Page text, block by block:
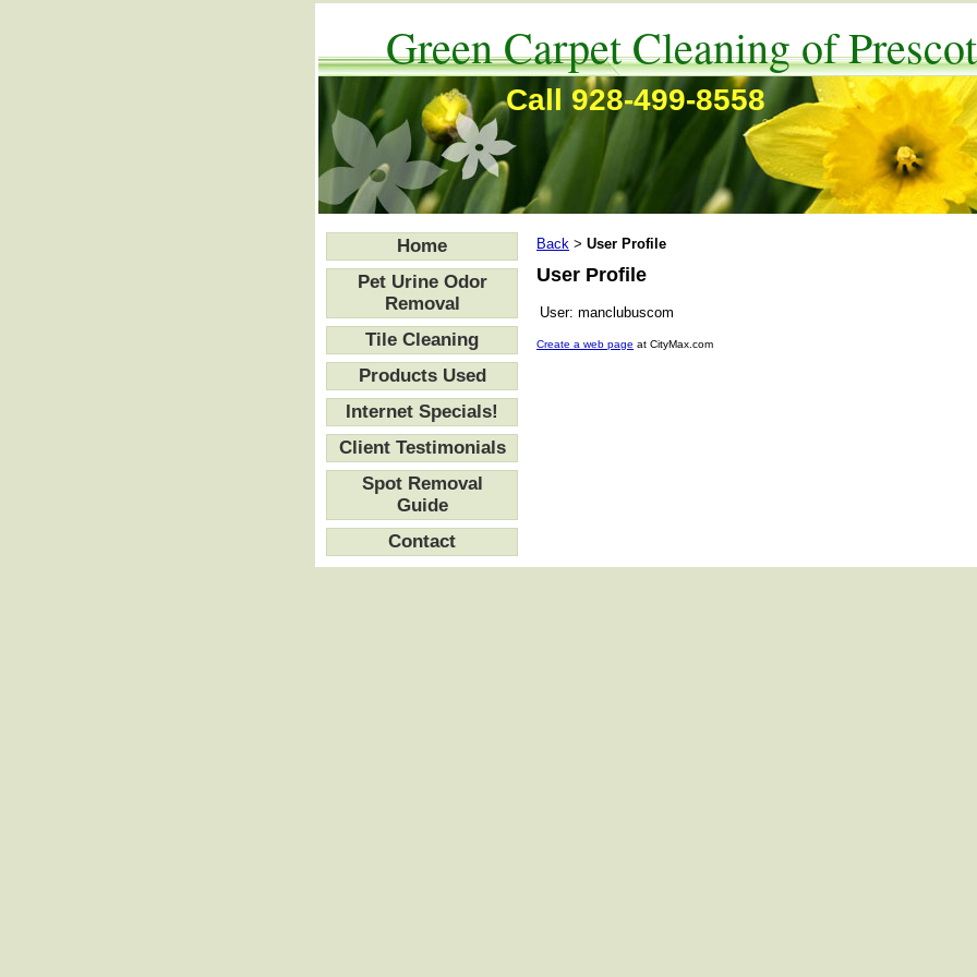
Green Carpet Cleaning of
Call 928-499-8558
Home
Pet Urine Odor
Removal
Tile Cleaning
Products Used
Internet Specials!
Client Testimonials
Spot Removal
Guide
Contact
Back > User Profile
User Profile
User: manclubuscom
Create a web page at CityMax.com